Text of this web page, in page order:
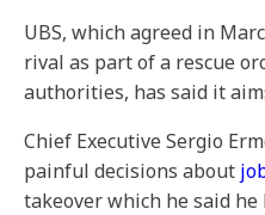
UBS, which agreed in
rival as part of a rescue
authorities, has said it
Chief Executive Sergio
painful decisions about
takeover which he said